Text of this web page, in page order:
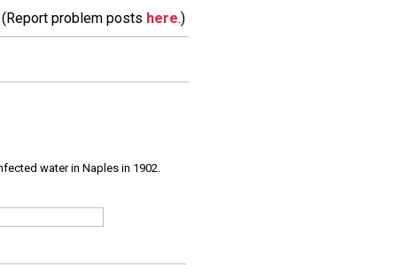
problem posts here.)
water in Naples in 1902.